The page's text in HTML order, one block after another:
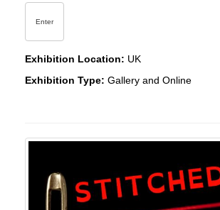
Enter
Exhibition Location: UK
Exhibition Type: Gallery and Online